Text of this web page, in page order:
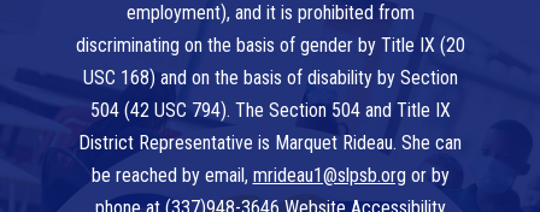
employment), and it is prohibited from
discriminating on the basis of gender by Title IX (20
USC 168) and on the basis of disability by Section
504 (42 USC 794). The Section 504 and Title IX
District Representative is Marquet Rideau. She can
be reached by email, mrideau1@slpsb.org or by